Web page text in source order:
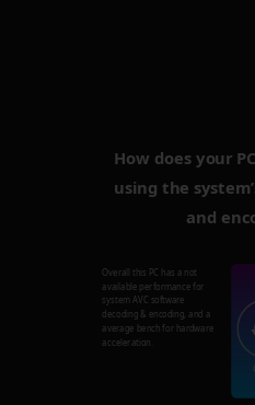
How does your
using the
and
Overall this PC has a not
available performance for
system AVC software
decoding & encoding, and a
average bench for hardware
acceleration.